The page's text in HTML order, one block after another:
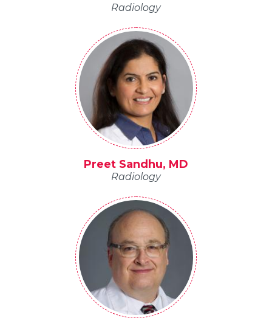
Radiology
Preet Sandhu, MD
Radiology